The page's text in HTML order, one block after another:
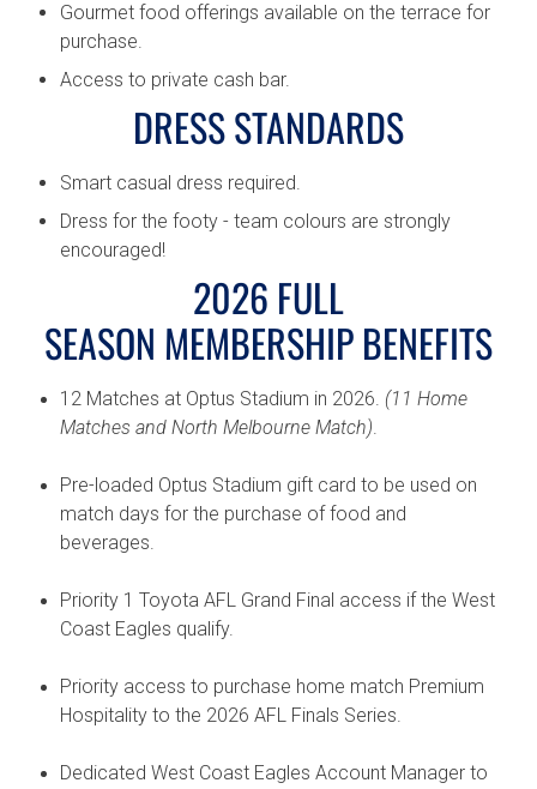
Gourmet food offerings available on the terrace for
purchase.
Access to private cash bar.
DRESS STANDARDS
Smart casual dress required.
Dress for the footy - team colours are strongly
encouraged!
2026 FULL
SEASON MEMBERSHIP BENEFITS
12 Matches at Optus Stadium in 2026. (11 Home
Matches and North Melbourne Match).
Pre-loaded Optus Stadium gift card to be used on
match days for the purchase of food and
beverages.
Priority 1 Toyota AFL Grand Final access if the West
Coast Eagles qualify.
Priority access to purchase home match Premium
Hospitality to the 2026 AFL Finals Series.
Dedicated West Coast Eagles Account Manager to